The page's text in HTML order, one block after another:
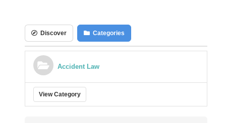
Discover Categories
Accident Law
View Category